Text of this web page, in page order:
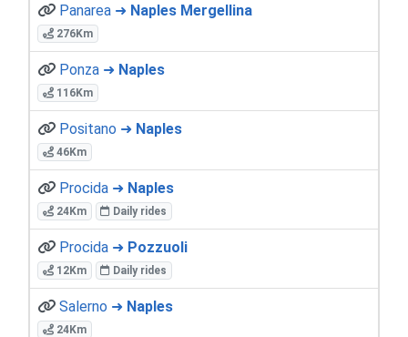
Panarea ➜ Naples Mergellina
276Km
Ponza ➜ Naples
116Km
Positano ➜ Naples
46Km
Procida ➜ Naples
24Km Daily rides
Procida ➜ Pozzuoli
12Km Daily rides
Salerno ➜ Naples
24Km